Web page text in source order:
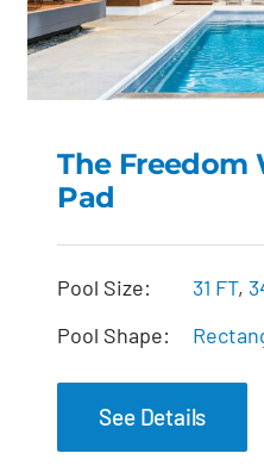
The
The Freedom
Pad
Pool Size: 31 FT,
Pool Shape:
See Details